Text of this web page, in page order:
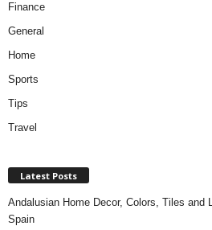
Finance
General
Home
Sports
Tips
Travel
Latest Posts
Andalusian Home Decor, Colors, Tiles and
Spain